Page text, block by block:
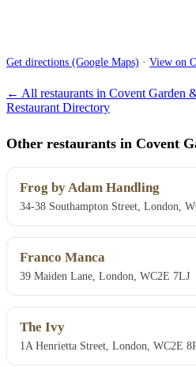
Get directions (Google Maps) · View on
← All restaurants in Covent Garden
Restaurant Directory
Other restaurants in Covent
Frog by Adam Handling
34-38 Southampton Street, London,
Franco Manca
39 Maiden Lane, London, WC2E 7LJ
The Ivy
1A Henrietta Street, London, WC2E